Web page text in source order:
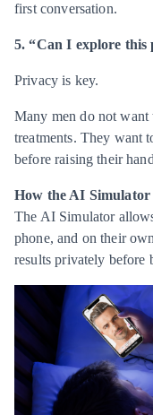
first conversation.
5. “Can I explore
Privacy is key.
Many men do not want
treatments. They want
before raising their
How the AI Simulator
The AI Simulator
phone, and on their
results privately before